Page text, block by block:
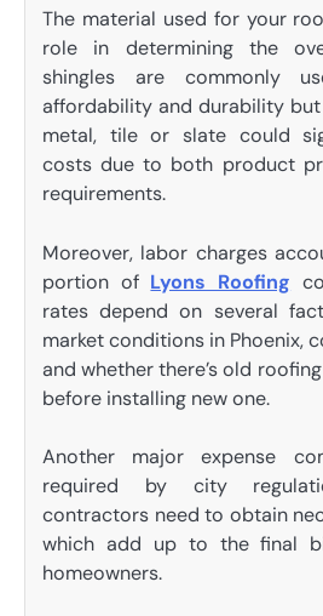
The material used for your
role in determining the
shingles are commonly
affordability and durability
metal, tile or slate could
costs due to both product
requirements.
Moreover, labor charges
portion of Lyons Roofing
rates depend on several
market conditions in Phoenix,
and whether there’s old
before installing new one.
Another major expense
required by city
contractors need to obtain
which add up to the final
homeowners.